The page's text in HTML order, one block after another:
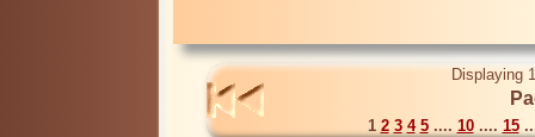
Displaying
1 2 3 4 5.... 10.... 15